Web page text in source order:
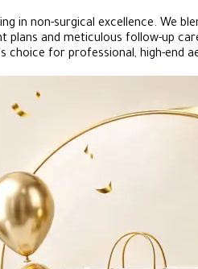
in non-surgical excellence. We
and meticulous follow-up
choice for professional, high-end